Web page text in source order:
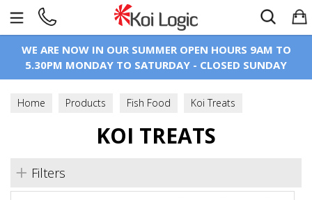
WE ARE NOW IN OUR SUMMER OPEN HOURS 9AM TO
5.30PM MONDAY TO SATURDAY - CLOSED SUNDAY
Home Products Fish Food Koi Treats
KOI TREATS
Filters